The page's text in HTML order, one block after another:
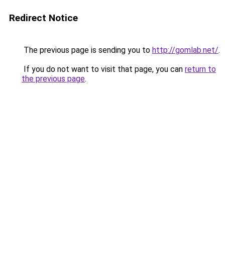
Redirect Notice
The previous page is sending you to http://gomlab.net/.
If you do not want to visit that page, you can return to
the previous page.